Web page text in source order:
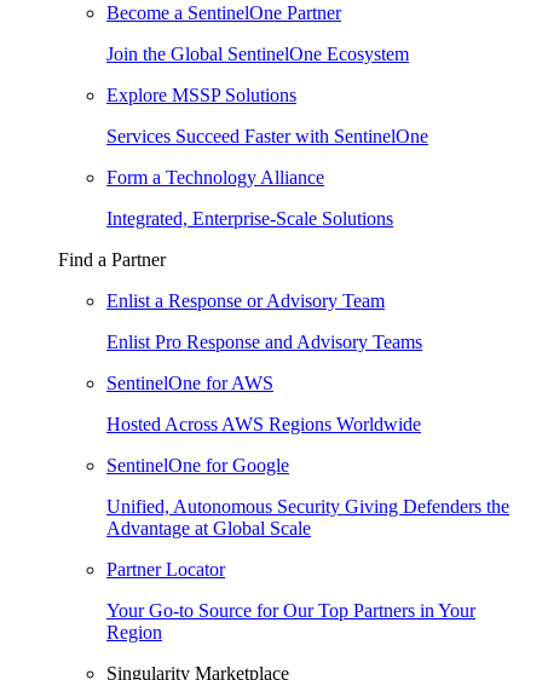
Become a SentinelOne Partner
Join the Global SentinelOne Ecosystem
Explore MSSP Solutions
Services Succeed Faster with SentinelOne
Form a Technology Alliance
Integrated, Enterprise-Scale Solutions
Find a Partner
Enlist a Response or Advisory Team
Enlist Pro Response and Advisory Teams
SentinelOne for AWS
Hosted Across AWS Regions Worldwide
SentinelOne for Google
Unified, Autonomous Security Giving Defenders the
Advantage at Global Scale
Partner Locator
Your Go-to Source for Our Top Partners in Your
Region
Singularity Marketplace